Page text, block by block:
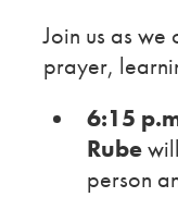
Join us as we
prayer,
6:15
Rube
person